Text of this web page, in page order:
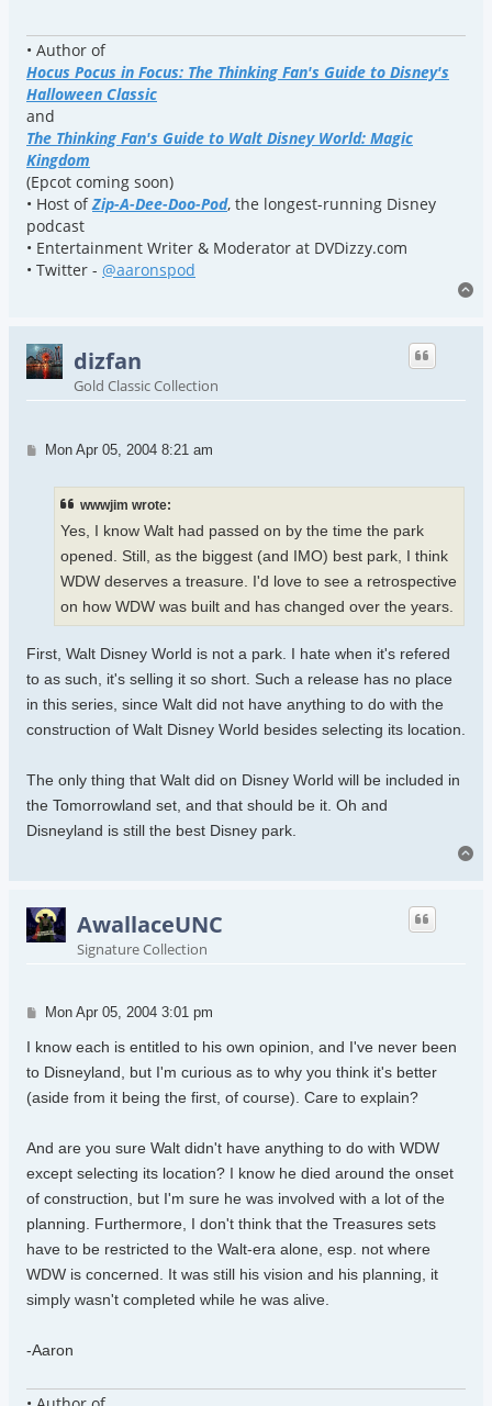
• Author of
Hocus Pocus in Focus: The Thinking Fan's Guide to Disney's
Halloween Classic
and
The Thinking Fan's Guide to Walt Disney World: Magic
Kingdom
(Epcot coming soon)
• Host ofZip-A-Dee-Doo-Pod, the longest-running Disney
podcast
• Entertainment Writer & Moderator at DVDizzy.com
• Twitter - @aaronspod
dizfan
Gold Classic Collection
Post
Mon Apr 05, 2004 8:21 am
wwwjim wrote:
Yes, I know Walt had passed on by the time the park
opened. Still, as the biggest (and IMO) best park, I think
WDW deserves a treasure. I'd love to see a retrospective
on how WDW was built and has changed over the years.
First, Walt Disney World is not a park. I hate when it's refered
to as such, it's selling it so short. Such a release has no place
in this series, since Walt did not have anything to do with the
construction of Walt Disney World besides selecting its location.
The only thing that Walt did on Disney World will be included in
the Tomorrowland set, and that should be it. Oh and
Disneyland is still the best Disney park.
AwallaceUNC
Signature Collection
Post
Mon Apr 05, 2004 3:01 pm
I know each is entitled to his own opinion, and I've never been
to Disneyland, but I'm curious as to why you think it's better
(aside from it being the first, of course). Care to explain?
And are you sure Walt didn't have anything to do with WDW
except selecting its location? I know he died around the onset
of construction, but I'm sure he was involved with a lot of the
planning. Furthermore, I don't think that the Treasures sets
have to be restricted to the Walt-era alone, esp. not where
WDW is concerned. It was still his vision and his planning, it
simply wasn't completed while he was alive.
-Aaron